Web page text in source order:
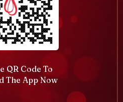
QR Code To
The App Now